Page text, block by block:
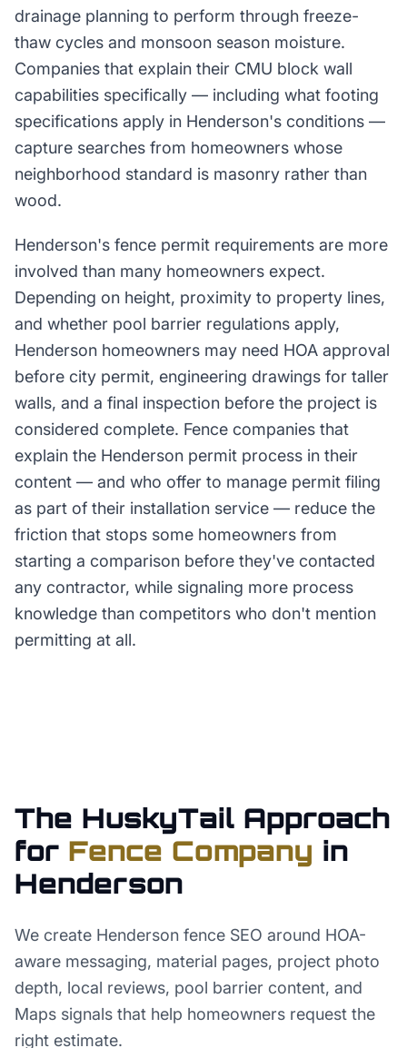
drainage planning to perform through freeze-
thaw cycles and monsoon season moisture.
Companies that explain their CMU block wall
capabilities specifically — including what footing
specifications apply in Henderson's conditions —
capture searches from homeowners whose
neighborhood standard is masonry rather than
wood.
Henderson's fence permit requirements are more
involved than many homeowners expect.
Depending on height, proximity to property lines,
and whether pool barrier regulations apply,
Henderson homeowners may need HOA approval
before city permit, engineering drawings for taller
walls, and a final inspection before the project is
considered complete. Fence companies that
explain the Henderson permit process in their
content — and who offer to manage permit filing
as part of their installation service — reduce the
friction that stops some homeowners from
starting a comparison before they've contacted
any contractor, while signaling more process
knowledge than competitors who don't mention
permitting at all.
The HuskyTail Approach
for Fence Company in
Henderson
We create Henderson fence SEO around HOA-
aware messaging, material pages, project photo
depth, local reviews, pool barrier content, and
Maps signals that help homeowners request the
right estimate.